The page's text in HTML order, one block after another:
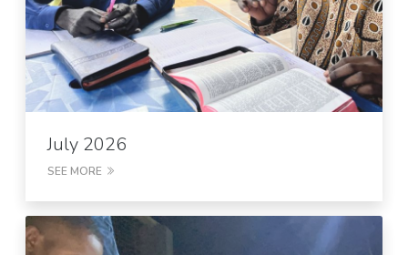
July 2026
SEE MORE